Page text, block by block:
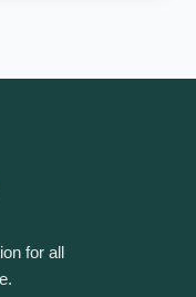
for all